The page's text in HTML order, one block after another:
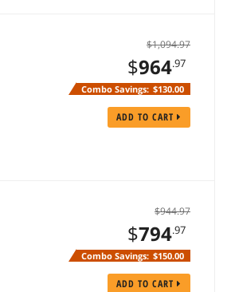
$1,094.97
$964.97
Combo Savings: $130.00
ADD TO CART
$944.97
$794.97
Combo Savings: $150.00
ADD TO CART